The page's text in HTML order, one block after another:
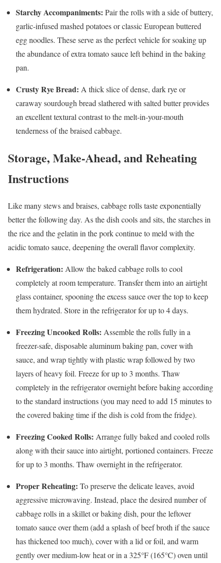
Starchy Accompaniments: Pair the rolls with a side of buttery,
garlic-infused mashed potatoes or classic European buttered
egg noodles. These serve as the perfect vehicle for soaking up
the abundance of extra tomato sauce left behind in the baking
pan.
Crusty Rye Bread: A thick slice of dense, dark rye or
caraway sourdough bread slathered with salted butter provides
an excellent textural contrast to the melt-in-your-mouth
tenderness of the braised cabbage.
Storage, Make-Ahead, and Reheating
Instructions
Like many stews and braises, cabbage rolls taste exponentially
better the following day. As the dish cools and sits, the starches in
the rice and the gelatin in the pork continue to meld with the
acidic tomato sauce, deepening the overall flavor complexity.
Refrigeration: Allow the baked cabbage rolls to cool
completely at room temperature. Transfer them into an airtight
glass container, spooning the excess sauce over the top to keep
them hydrated. Store in the refrigerator for up to 4 days.
Freezing Uncooked Rolls: Assemble the rolls fully in a
freezer-safe, disposable aluminum baking pan, cover with
sauce, and wrap tightly with plastic wrap followed by two
layers of heavy foil. Freeze for up to 3 months. Thaw
completely in the refrigerator overnight before baking according
to the standard instructions (you may need to add 15 minutes to
the covered baking time if the dish is cold from the fridge).
Freezing Cooked Rolls: Arrange fully baked and cooled rolls
along with their sauce into airtight, portioned containers. Freeze
for up to 3 months. Thaw overnight in the refrigerator.
Proper Reheating: To preserve the delicate leaves, avoid
aggressive microwaving. Instead, place the desired number of
cabbage rolls in a skillet or baking dish, pour the leftover
tomato sauce over them (add a splash of beef broth if the sauce
has thickened too much), cover with a lid or foil, and warm
gently over medium-low heat or in a 325°F (165°C) oven until